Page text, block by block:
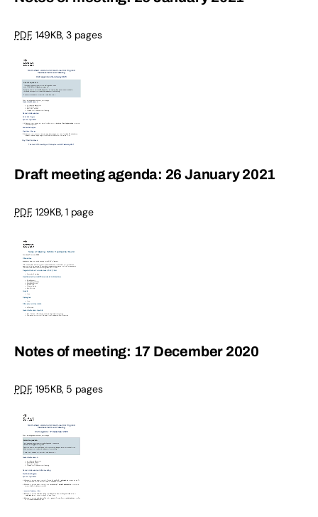
PDF, 149KB,3 pages
Draft meeting agenda: 26 January 2021
PDF, 129KB,1 page
Notes of meeting: 17 December 2020
PDF, 195KB, 5 pages